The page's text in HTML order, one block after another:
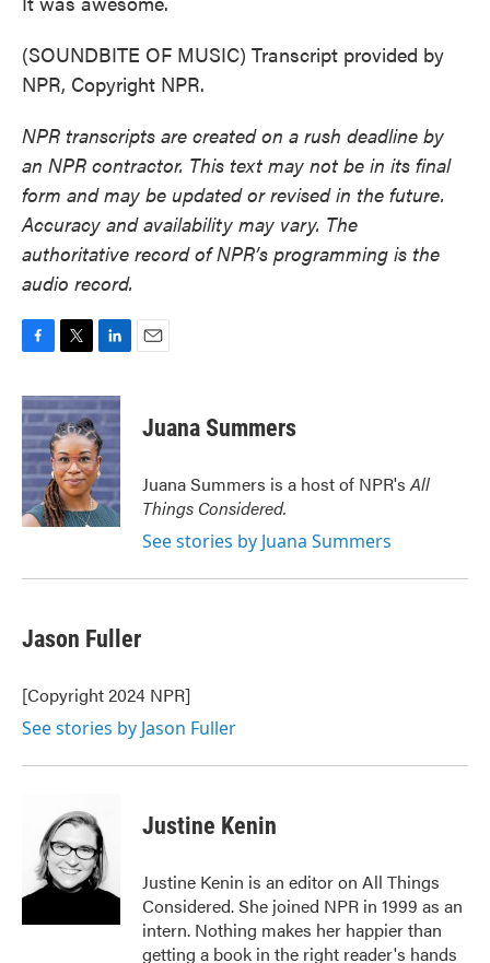
(SOUNDBITE OF MUSIC) Transcript provided by
NPR, Copyright NPR.
NPR transcripts are created on a rush deadline by
an NPR contractor. This text may not be in its final
form and may be updated or revised in the future.
Accuracy and availability may vary. The
authoritative record of NPR’s programming is the
audio record.
c
e
b
o
o
k
i
t
t
e
r
n
k
e
d
I
n
Juana Summers
Juana Summers is a host of NPR'sAll
Things Considered.
See stories by Juana Summers
Jason Fuller
[Copyright 2024 NPR]
See stories by Jason Fuller
Justine Kenin
Justine Kenin is an editor on All Things
Considered. She joined NPR in 1999 as an
intern. Nothing makes her happier than
getting a book in the right reader's hands